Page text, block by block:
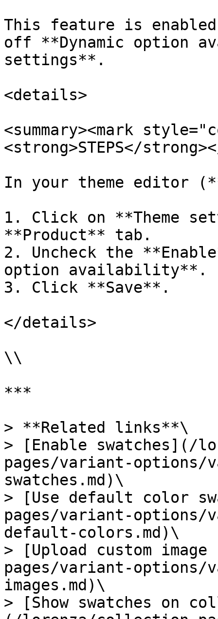
This feature is
off **Dynamic option
settings**.
<details>
<summary><mark
<strong>STEPS</
In your theme editor
1. Click on **Theme
**Product** tab.
2. Uncheck the
option availability**.
3. Click **Save**.
</details>
\\
***
> **Related links**\
> [Enable swatches](/
pages/variant-options/
swatches.md)\
> [Use default color
pages/variant-options/
default-colors.md)\
> [Upload custom
pages/variant-options/
images.md)\
> [Show swatches on